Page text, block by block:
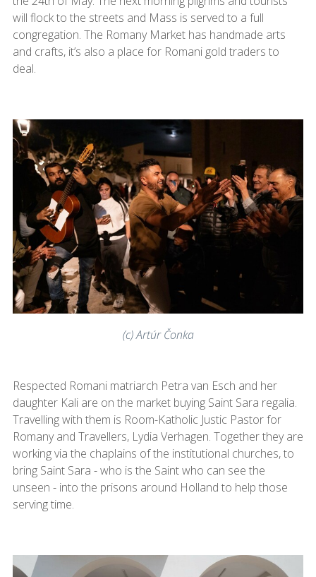
will flock to the streets and Mass is served to a full
congregation. The Romany Market has handmade arts
and crafts, it’s also a place for Romani gold traders to
deal.
(c) Artúr Čonka
Respected Romani matriarch Petra van Esch and her
daughter Kali are on the market buying Saint Sara regalia.
Travelling with them is Room-Katholic Justic Pastor for
Romany and Travellers, Lydia Verhagen. Together they are
working via the chaplains of the institutional churches, to
bring Saint Sara - who is the Saint who can see the
unseen - into the prisons around Holland to help those
serving time.